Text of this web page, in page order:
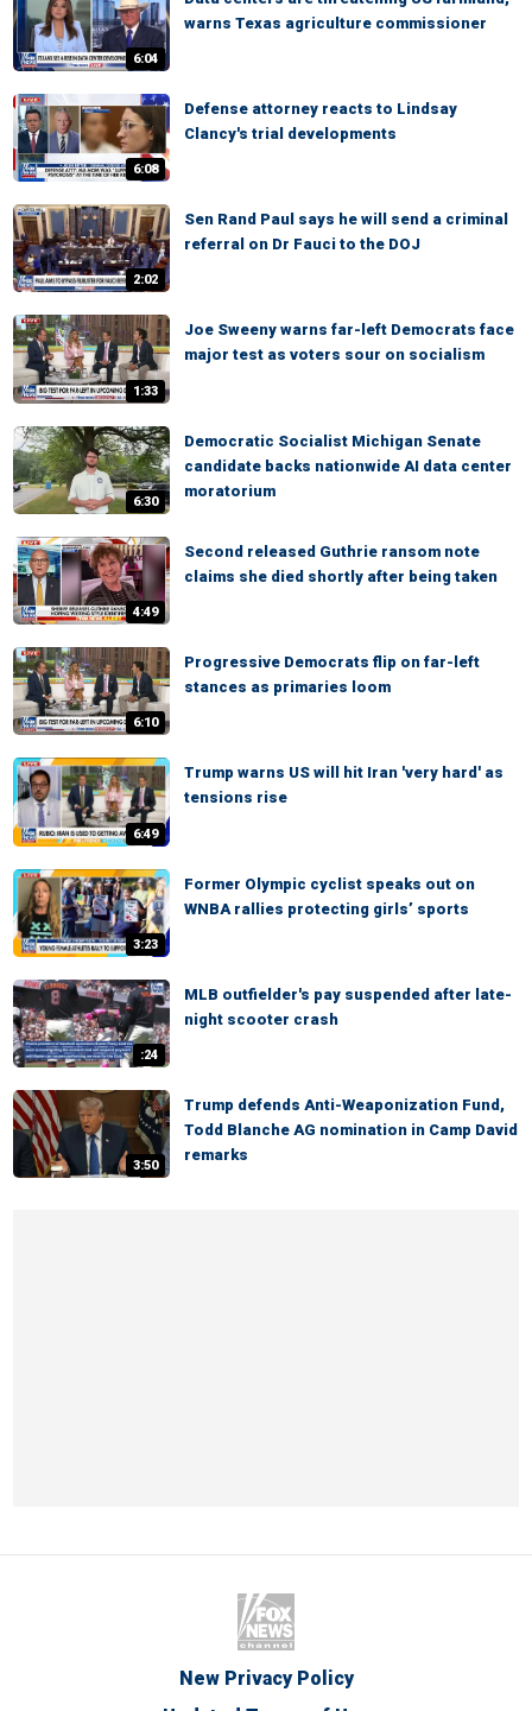
6:04
warns Texas agriculture commissioner
6:08
Defense attorney reacts to Lindsay
Clancy's trial developments
2:02
Sen Rand Paul says he will send a criminal
referral on Dr Fauci to the DOJ
1:33
Joe Sweeny warns far-left Democrats face
major test as voters sour on socialism
6:30
Democratic Socialist Michigan Senate
candidate backs nationwide AI data center
moratorium
4:49
Second released Guthrie ransom note
claims she died shortly after being taken
6:10
Progressive Democrats flip on far-left
stances as primaries loom
6:49
Trump warns US will hit Iran 'very hard' as
tensions rise
3:23
Former Olympic cyclist speaks out on
WNBA rallies protecting girls’ sports
:24
MLB outfielder's pay suspended after late-
night scooter crash
3:50
Trump defends Anti-Weaponization Fund,
Todd Blanche AG nomination in Camp David
remarks
New Privacy Policy